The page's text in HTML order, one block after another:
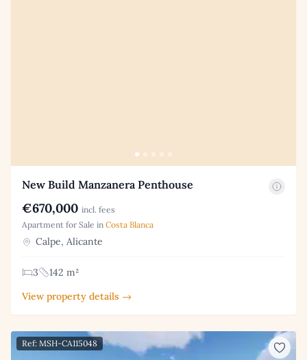
New Build Manzanera Penthouse
€670,000 incl. fees
Apartment for Sale in Costa Blanca
Calpe, Alicante
3
142 m²
View property details →
Ref: MSH-CA115048